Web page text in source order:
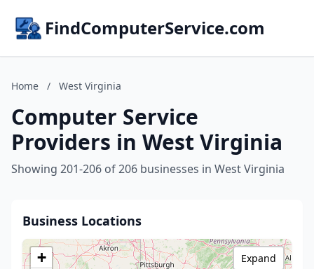
FindComputerService.com
Home / West Virginia
Computer Service
Providers in West Virginia
Showing 201-206 of 206 businesses in West Virginia
Business Locations
+
Expand